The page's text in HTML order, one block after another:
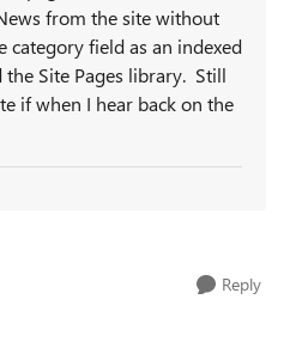
from the site without
field as an indexed
Site Pages library. Still
if when I hear back on the
Reply